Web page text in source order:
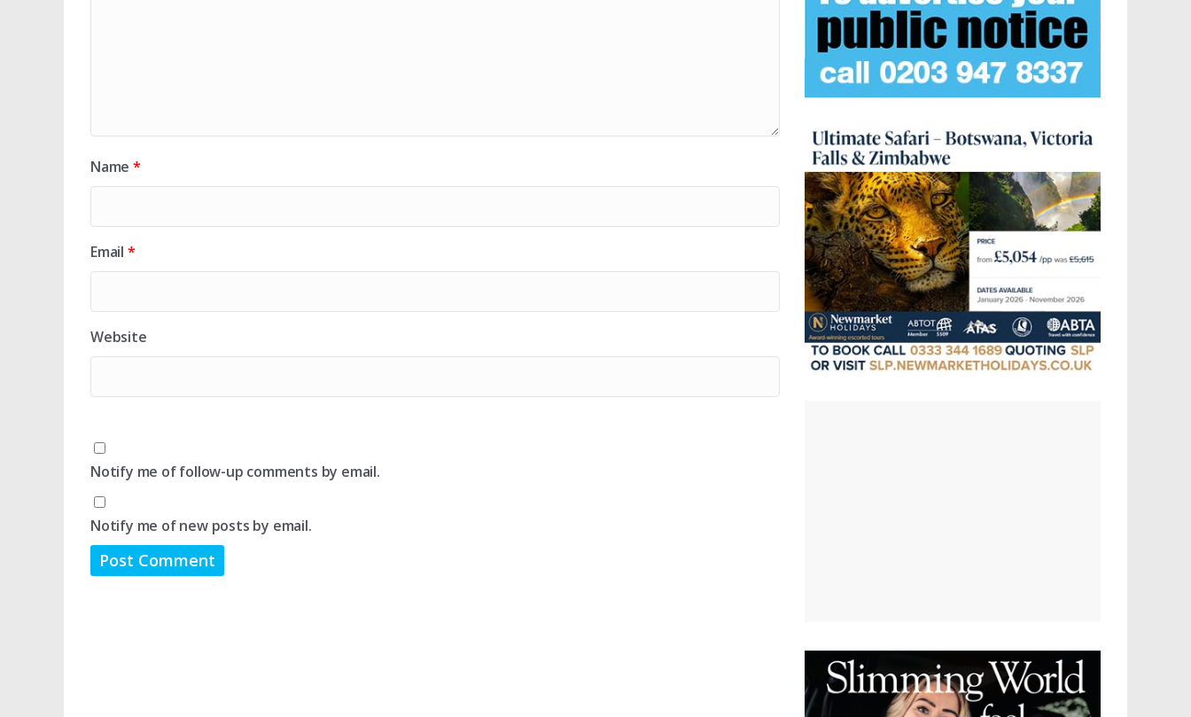
Name *
Email *
Website
Notify me of follow-up comments by email.
Notify me of new posts by email.